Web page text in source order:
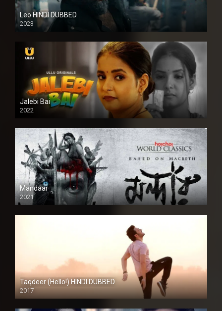
Leo HINDI DUBBED
2023
SD
Jalebi Bai
2022
Mandaar
2021
Taqdeer (Hello!) HINDI DUBBED
2017
Full HD